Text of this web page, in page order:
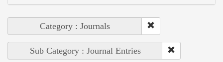
Category : Journals
Sub Category : Journal Entries